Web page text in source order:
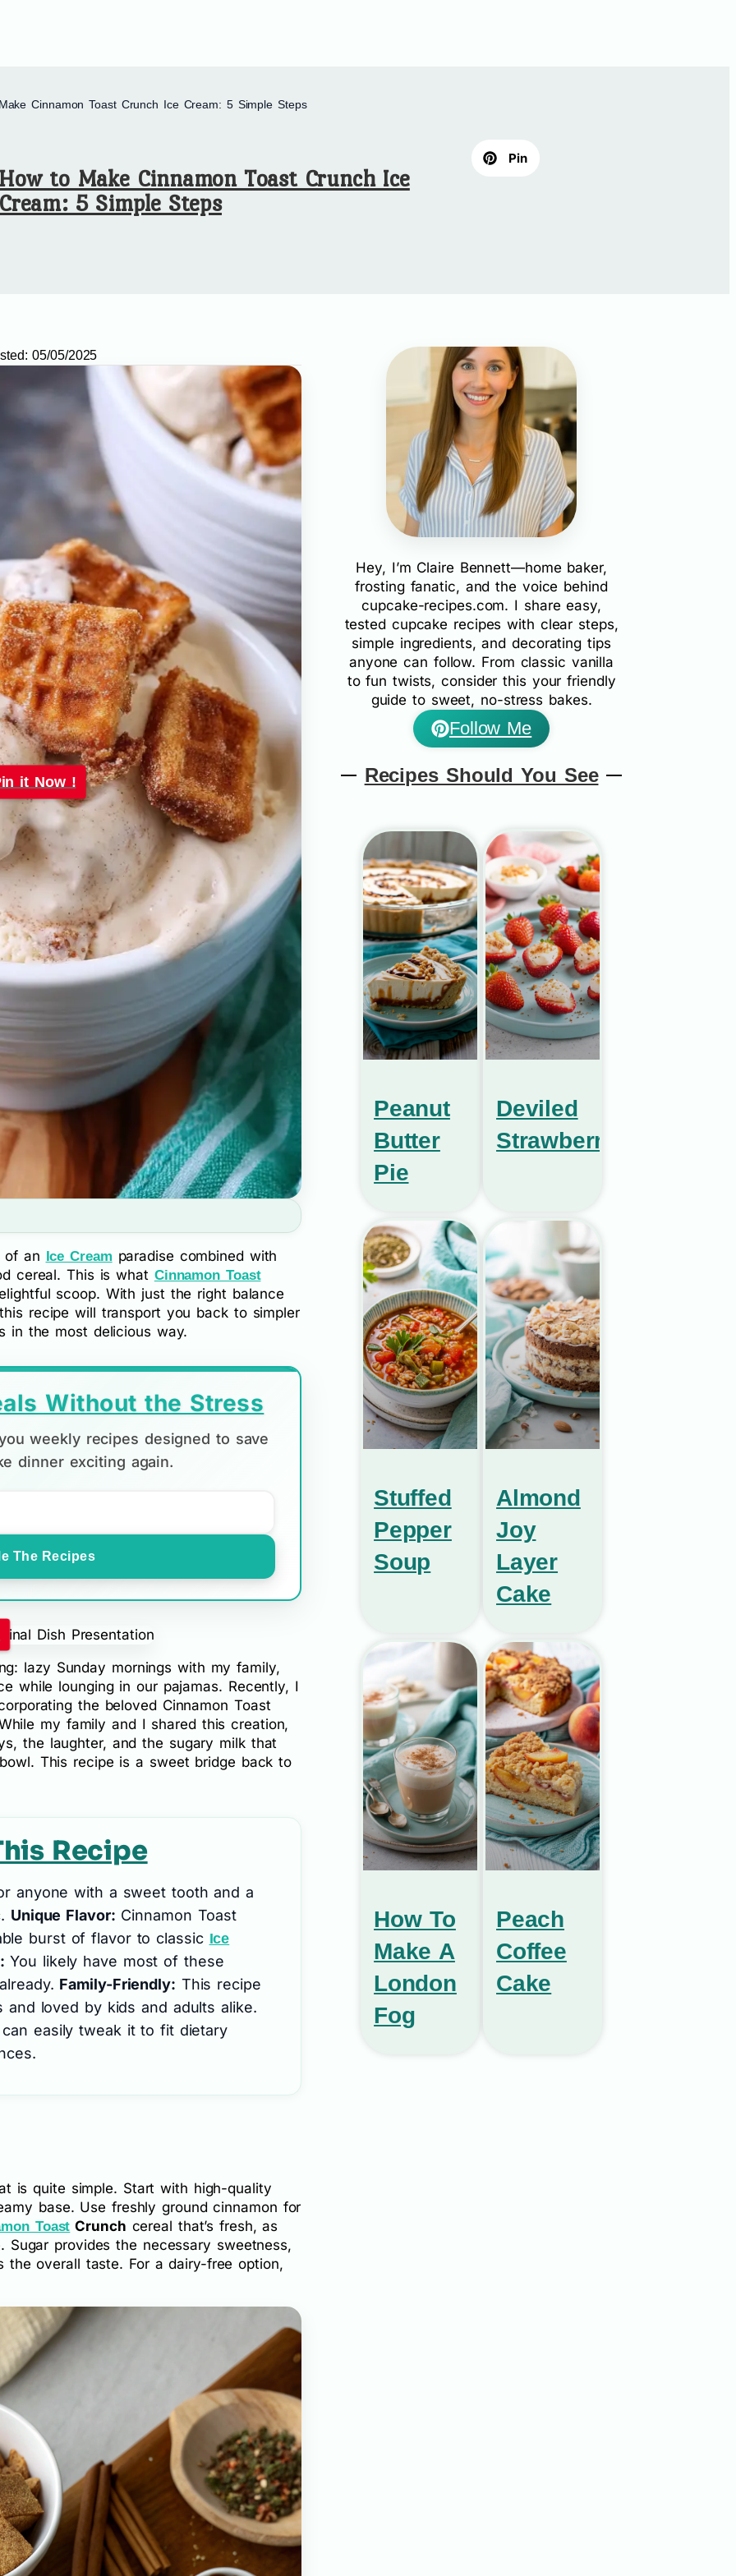
Cinnamon Toast Crunch Ice Cream: 5 Simple Steps
to Make Cinnamon Toast Crunch Ice
5 Simple Steps
Pin
05/05/2025
it Now !
of an Ice Cream paradise combined with
cereal. This is what Cinnamon Toast
scoop. With just the right balance
recipe will transport you back to simpler
in the most delicious way.
Without the Stress
weekly recipes designed to save
dinner exciting again.
The Recipes
lazy Sunday mornings with my family,
while lounging in our pajamas. Recently, I
the beloved Cinnamon Toast
my family and I shared this creation,
the laughter, and the sugary milk that
This recipe is a sweet bridge back to
Recipe
anyone with a sweet tooth and a
Unique Flavor: Cinnamon Toast
burst of flavor to classic Ice
You likely have most of these
Family-Friendly: This recipe
loved by kids and adults alike.
easily tweak it to fit dietary
is quite simple. Start with high-quality
base. Use freshly ground cinnamon for
Toast Crunch cereal that’s fresh, as
provides the necessary sweetness,
overall taste. For a dairy-free option,
Hey, I’m Claire Bennett—home baker,
frosting fanatic, and the voice behind
cupcake-recipes.com. I share easy,
tested cupcake recipes with clear steps,
simple ingredients, and decorating tips
anyone can follow. From classic vanilla
to fun twists, consider this your friendly
guide to sweet, no-stress bakes.
Follow Me
Recipes Should You See
Peanut
Butter
Pie
Deviled
Strawberries
Stuffed
Pepper
Soup
Almond
Joy
Layer
Cake
How To
Make A
London
Fog
Peach
Coffee
Cake